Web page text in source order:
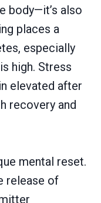
body—it’s also
places a
especially
high. Stress
elevated after
recovery and
mental reset.
release of